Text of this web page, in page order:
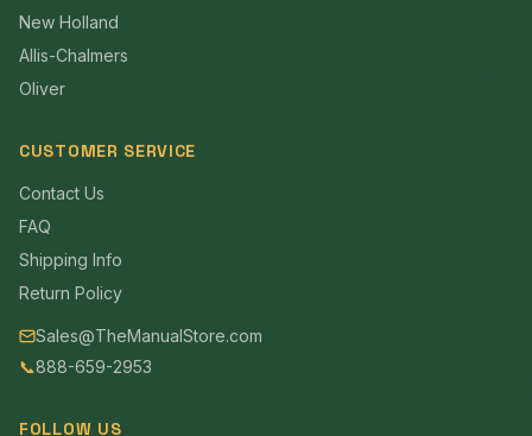
New Holland
Allis-Chalmers
Oliver
CUSTOMER SERVICE
Contact Us
FAQ
Shipping Info
Return Policy
Sales@TheManualStore.com
📞888-659-2953
FOLLOW US